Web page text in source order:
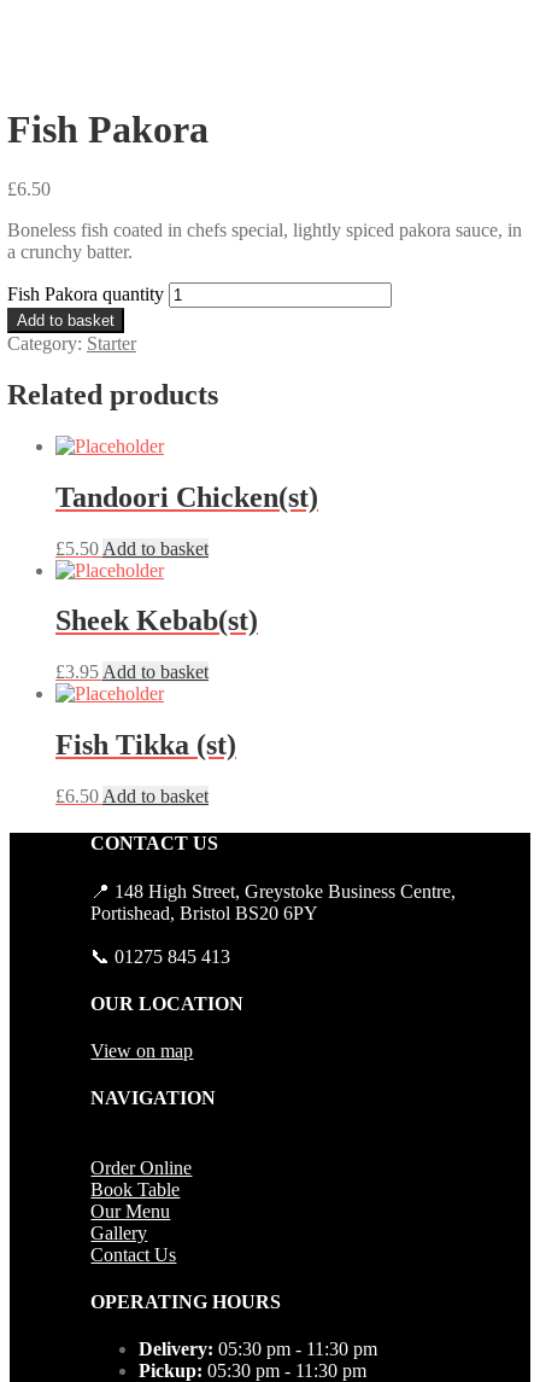
Fish Pakora
£6.50
Boneless fish coated in chefs special, lightly spiced pakora sauce, in
a crunchy batter.
Fish Pakora quantity
Add to basket
Category: Starter
Related products
Tandoori Chicken(st)
£5.50 Add to basket
Sheek Kebab(st)
£3.95 Add to basket
Fish Tikka (st)
£6.50 Add to basket
CONTACT US
📍 148 High Street, Greystoke Business Centre,
Portishead, Bristol BS20 6PY
📞 01275 845 413
OUR LOCATION
View on map
NAVIGATION
Order Online
Book Table
Our Menu
Gallery
Contact Us
OPERATING HOURS
Delivery: 05:30 pm - 11:30 pm
Pickup: 05:30 pm - 11:30 pm